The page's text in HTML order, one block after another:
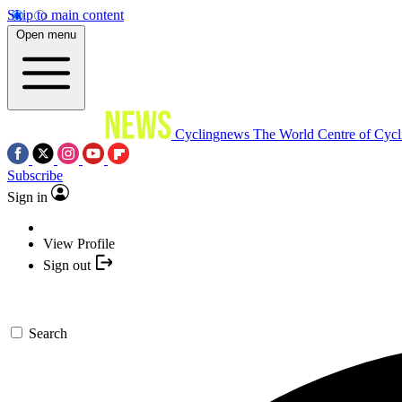
Skip to main content
Open menu
Cyclingnews The World Centre of
Subscribe
Sign in
View Profile
Sign out
Search